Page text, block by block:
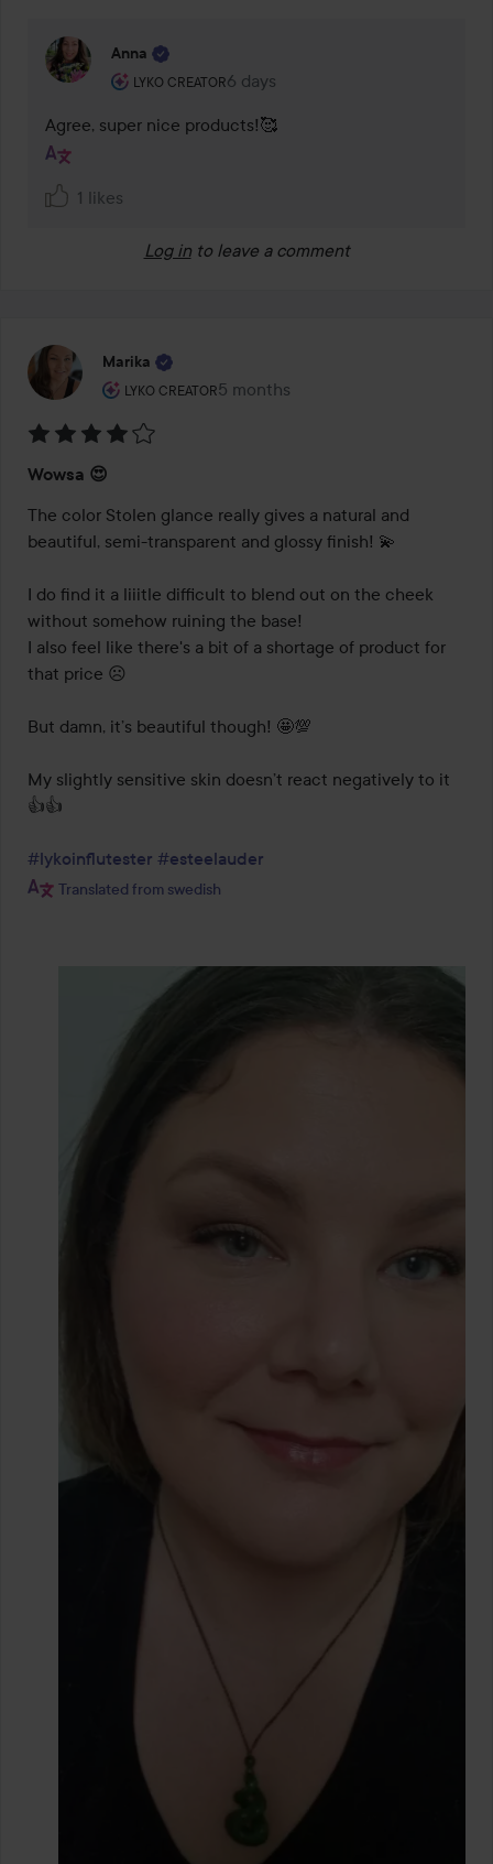
Anna
LYKO CREATOR
The user's roll: Lyko Creator.
6 days
The comment was made 6 days
Agree, super nice products!🥰
1 likes
Log in to leave a comment
Marika
LYKO CREATOR
The user's roll: Lyko Creator.
5 months
The post was made 5 months
4
out
of
Wowsa 😍
The color Stolen glance really gives a natural and
beautiful, semi-transparent and glossy finish! 💫
I do find it a liiitle difficult to blend out on the cheek
without somehow ruining the base!
I also feel like there's a bit of a shortage of product for
that price ☹️
But damn, it’s beautiful though! 🤩💯
My slightly sensitive skin doesn’t react negatively to it
👍👍
#lykoinflutester #esteelauder
Translated from swedish